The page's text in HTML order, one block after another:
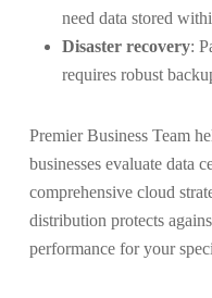
need data stored
Disaster recovery:
requires robust
Premier Business Team
businesses evaluate data
comprehensive cloud
distribution protects
performance for your